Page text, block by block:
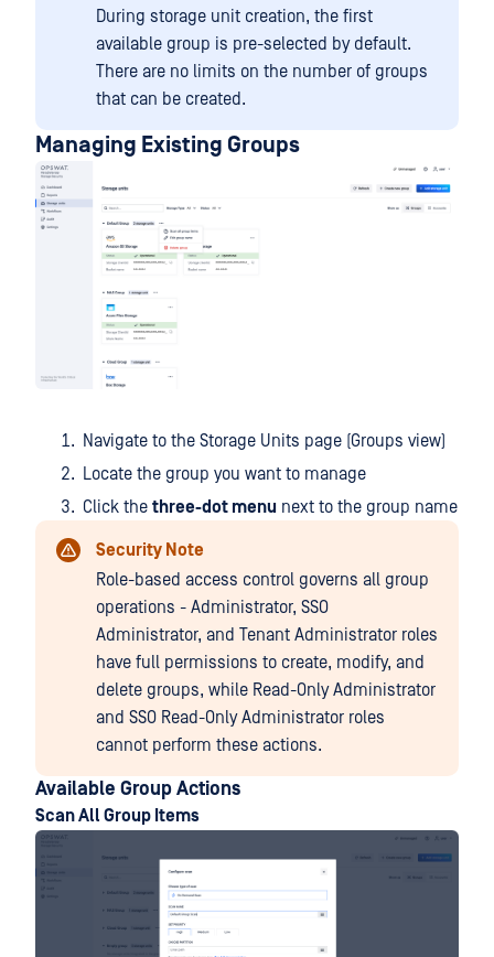
During storage unit creation, the first
available group is pre-selected by default.
There are no limits on the number of groups
that can be created.
Managing Existing Groups
Navigate to the Storage Units page (Groups view)
Locate the group you want to manage
Click the three-dot menu next to the group name
Security Note
Role-based access control governs all group
operations - Administrator, SSO
Administrator, and Tenant Administrator roles
have full permissions to create, modify, and
delete groups, while Read-Only Administrator
and SSO Read-Only Administrator roles
cannot perform these actions.
Available Group Actions
Scan All Group Items